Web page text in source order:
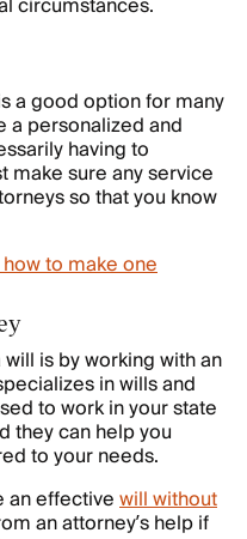
a good option for many
a personalized and
having to
make sure any service
so that you know
to make one
is by working with an
in wills and
to work in your state
they can help you
to your needs.
an effectivewill without
an attorney’s help if